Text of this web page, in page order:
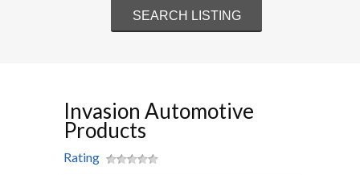
Invasion Automotive
Products
Rating